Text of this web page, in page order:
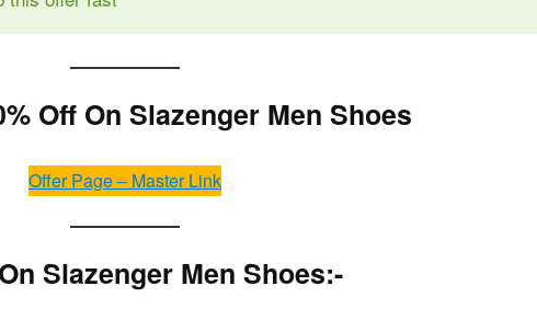
Off On Slazenger Men Shoes
Offer Page – Master Link
Slazenger Men Shoes:-